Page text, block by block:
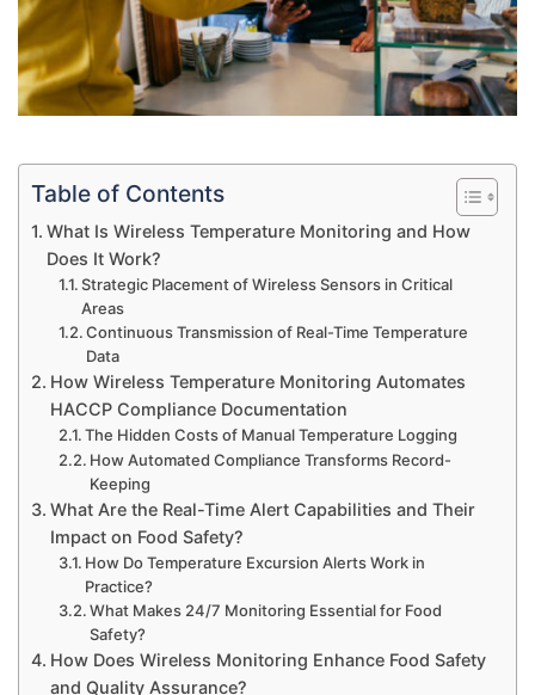
Table of Contents
What Is Wireless Temperature Monitoring and How
Does It Work?
Strategic Placement of Wireless Sensors in Critical
Areas
Continuous Transmission of Real-Time Temperature
Data
How Wireless Temperature Monitoring Automates
HACCP Compliance Documentation
The Hidden Costs of Manual Temperature Logging
How Automated Compliance Transforms Record-
Keeping
What Are the Real-Time Alert Capabilities and Their
Impact on Food Safety?
How Do Temperature Excursion Alerts Work in
Practice?
What Makes 24/7 Monitoring Essential for Food
Safety?
How Does Wireless Monitoring Enhance Food Safety
and Quality Assurance?